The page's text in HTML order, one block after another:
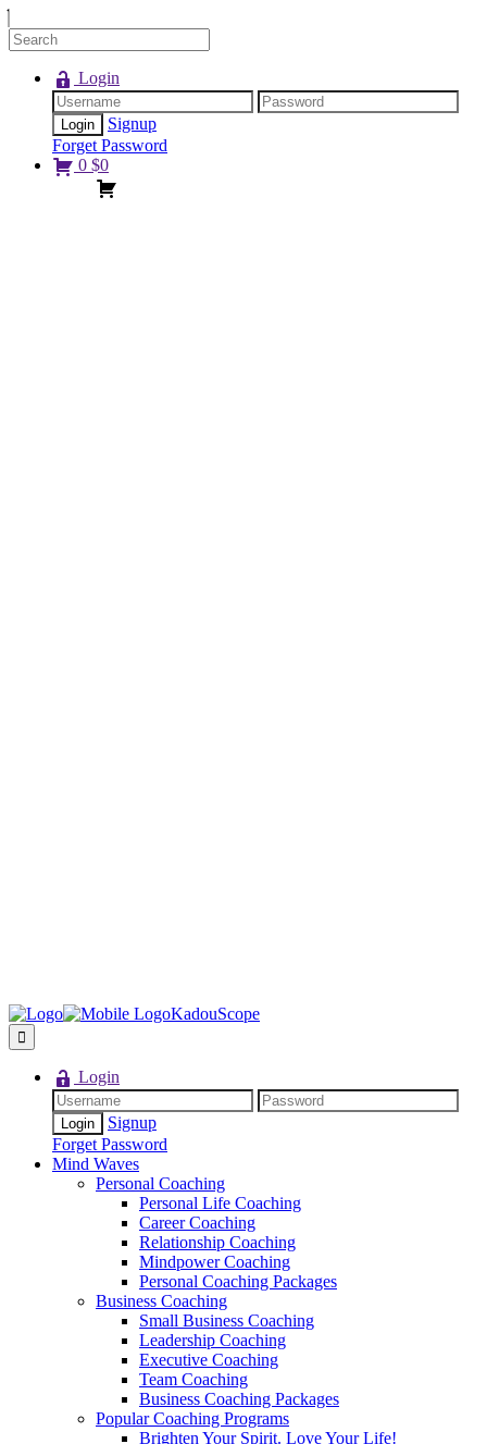
Login
Signup
Forget Password
0 $0
KadouScope
Login
Signup
Forget Password
Mind Waves
Personal Coaching
Personal Life Coaching
Career Coaching
Relationship Coaching
Mindpower Coaching
Personal Coaching Packages
Business Coaching
Small Business Coaching
Leadership Coaching
Executive Coaching
Team Coaching
Business Coaching Packages
Popular Coaching Programs
Brighten Your Spirit. Love Your Life!